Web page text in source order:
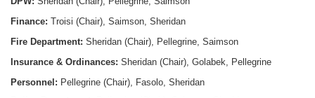
Finance: Troisi (Chair), Saimson, Sheridan
Fire Department: Sheridan (Chair), Pellegrine, Saimson
Insurance & Ordinances: Sheridan (Chair), Golabek, Pellegrine
Personnel: Pellegrine (Chair), Fasolo, Sheridan